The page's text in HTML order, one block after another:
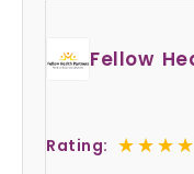
Fellow
Rating: